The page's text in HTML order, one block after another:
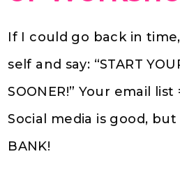
If I could go back in time,
self and say: “START
SOONER!” Your email
Social media is good, but
BANK!